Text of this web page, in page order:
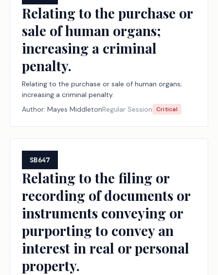
Relating to the purchase or
sale of human organs;
increasing a criminal
penalty.
Relating to the purchase or sale of human organs;
increasing a criminal penalty.
Author: Mayes MiddletonRegular Session Critical
SB647
Relating to the filing or
recording of documents or
instruments conveying or
purporting to convey an
interest in real or personal
property.